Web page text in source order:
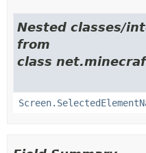
Nested classes/
from
class